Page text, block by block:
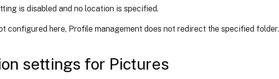
is disabled and no location is specified.
configured here, Profile management does not redirect the specified folder.
settings for Pictures